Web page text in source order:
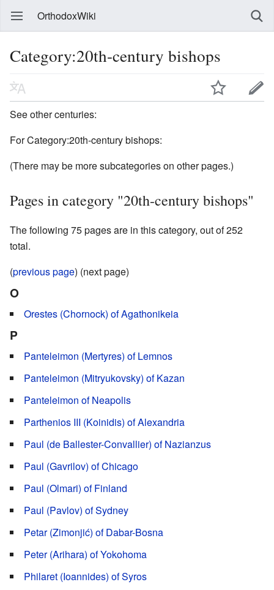
OrthodoxWiki
Category:20th-century bishops
See other centuries:
For Category:20th-century bishops:
(There may be more subcategories on other pages.)
Pages in category "20th-century bishops"
The following 75 pages are in this category, out of 252
total.
(previous page) (next page)
O
Orestes (Chornock) of Agathonikeia
P
Panteleimon (Mertyres) of Lemnos
Panteleimon (Mitryukovsky) of Kazan
Panteleimon of Neapolis
Parthenios III (Koinidis) of Alexandria
Paul (de Ballester-Convallier) of Nazianzus
Paul (Gavrilov) of Chicago
Paul (Olmari) of Finland
Paul (Pavlov) of Sydney
Petar (Zimonjić) of Dabar-Bosna
Peter (Arihara) of Yokohoma
Philaret (Ioannides) of Syros